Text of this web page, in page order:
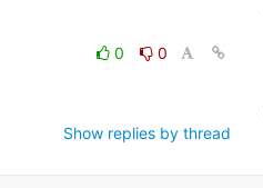
0
0
Show replies by thread